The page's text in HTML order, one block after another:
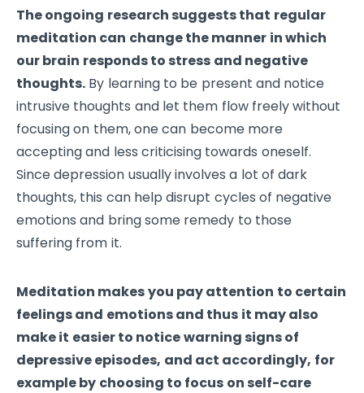
The ongoing research suggests that regular
meditation can change the manner in which
our brain responds to stress and negative
thoughts. By learning to be present and notice
intrusive thoughts and let them flow freely without
focusing on them, one can become more
accepting and less criticising towards oneself.
Since depression usually involves a lot of dark
thoughts, this can help disrupt cycles of negative
emotions and bring some remedy to those
suffering from it.
Meditation makes you pay attention to certain
feelings and emotions and thus it may also
make it easier to notice warning signs of
depressive episodes, and act accordingly, for
example by choosing to focus on self-care